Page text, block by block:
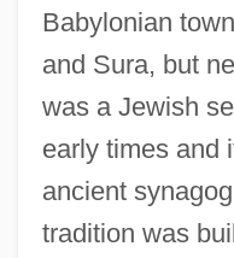
Babylonian
and Sura, but
was a Jewish
early times and
ancient
tradition was